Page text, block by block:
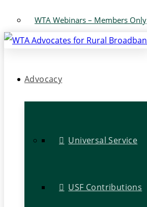
WTA Webinars – Members Only
Advocacy
Universal Service
USF Contributions